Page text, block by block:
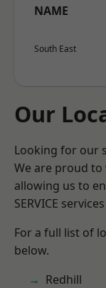
NAME
South East
Our
Looking for our
We are proud to
allowing us to
SERVICE
For a full list of
below.
Redhill